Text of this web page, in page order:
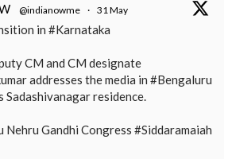
@indianowme · 31 May
in #Karnataka
CM and CM designate
addresses the media in #Bengaluru
Sadashivanagar residence.
Nehru Gandhi Congress #Siddaramaiah